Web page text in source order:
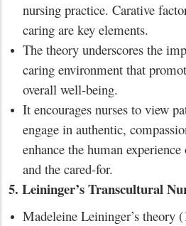
nursing practice. Carative
caring are key elements.
The theory underscores the
caring environment that
overall well-being.
It encourages nurses to view
engage in authentic,
enhance the human
and the cared-for.
5. Leininger’s Transcultural
Madeleine Leininger’s theory